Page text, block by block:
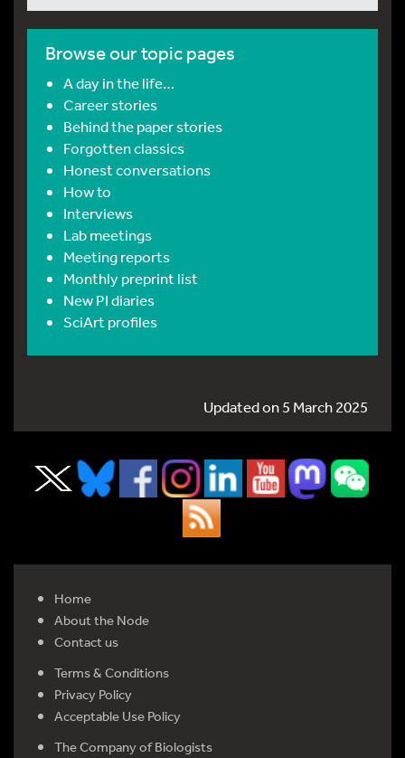
Browse our topic pages
A day in the life…
Career stories
Behind the paper stories
Forgotten classics
Honest conversations
How to
Interviews
Lab meetings
Meeting reports
Monthly preprint list
New PI diaries
SciArt profiles
Updated on 5 March 2025
Home
About the Node
Contact us
Terms & Conditions
Privacy Policy
Acceptable Use Policy
The Company of Biologists